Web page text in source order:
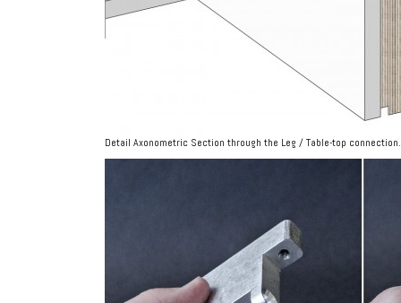
Detail Axonometric Section through the Leg / Table-top connection.